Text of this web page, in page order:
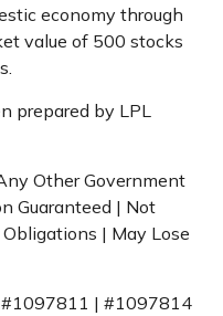
economy through
value of 500 stocks
prepared by LPL
Other Government
Guaranteed | Not
| May Lose
| #1097814